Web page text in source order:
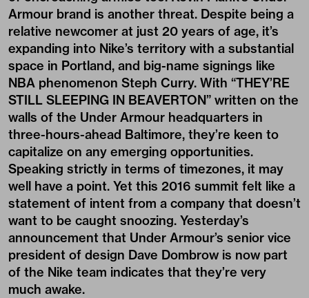
Armour brand is another threat. Despite being a
relative newcomer at just 20 years of age, it’s
expanding into Nike’s territory with a substantial
space in Portland, and big-name signings like
NBA phenomenon Steph Curry. With “THEY’RE
STILL SLEEPING IN BEAVERTON” written on the
walls of the Under Armour headquarters in
three-hours-ahead Baltimore, they’re keen to
capitalize on any emerging opportunities.
Speaking strictly in terms of timezones, it may
well have a point. Yet this 2016 summit felt like a
statement of intent from a company that doesn’t
want to be caught snoozing. Yesterday’s
announcement that Under Armour’s senior vice
president of design Dave Dombrow is now part
of the Nike team indicates that they’re very
much awake.